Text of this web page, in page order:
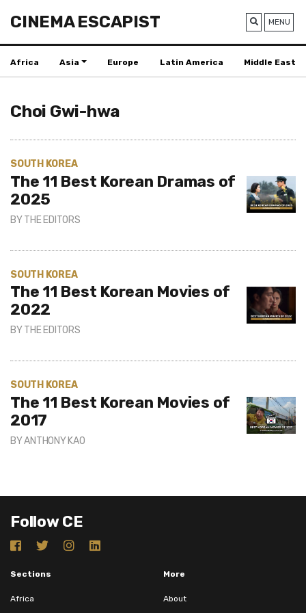
CINEMA ESCAPIST MENU
Africa Asia Europe Latin America Middle East
Choi Gwi-hwa
SOUTH KOREA
The 11 Best Korean Dramas of
2025
BYTHE EDITORS
SOUTH KOREA
The 11 Best Korean Movies of
2022
BYTHE EDITORS
SOUTH KOREA
The 11 Best Korean Movies of
2017
BYANTHONY KAO
Follow CE
Sections
Africa
More
About